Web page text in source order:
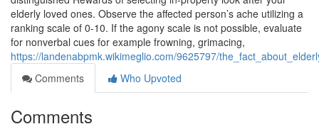
elderly loved ones. Observe the affected person’s ache utilizing a
ranking scale of 0-10. If the agony scale is not possible, evaluate
for nonverbal cues for example frowning, grimacing,
https://landenabpmk.wikimeglio.com/9625797/
Comments
Who Upvoted
Comments